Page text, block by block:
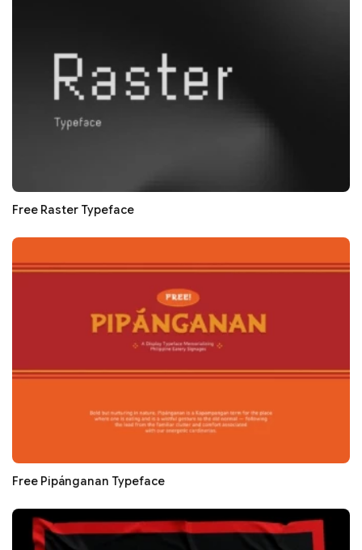
Free Raster Typeface
Free Pipánganan Typeface